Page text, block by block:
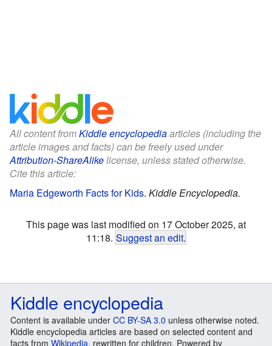
All content fromKiddle encyclopediaarticles (including the
article images and facts) can be freely used under
Attribution-ShareAlikelicense, unless stated otherwise.
Cite this article:
Maria Edgeworth Facts for Kids. Kiddle Encyclopedia.
This page was last modified on 17 October 2025, at
11:18. Suggest an edit.
Kiddle encyclopedia
Content is available under CC BY-SA 3.0 unless otherwise noted.
Kiddle encyclopedia articles are based on selected content and
facts from Wikipedia, rewritten for children. Powered by